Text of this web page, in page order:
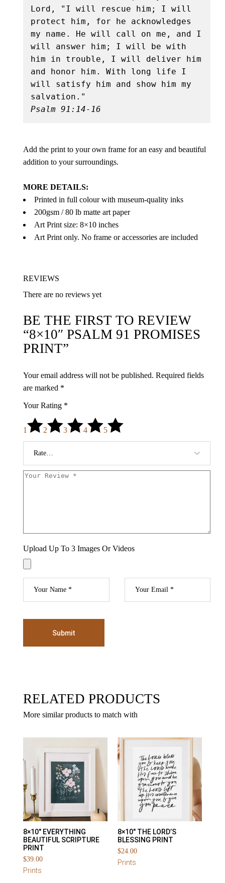
Lord, "I will rescue him; I will
protect him, for he acknowledges
my name. He will call on me, and I
will answer him; I will be with
him in trouble, I will deliver him
and honor him. With long life I
will satisfy him and show him my
Psalm 91:14-16
Add the print to your own frame for an easy and beautiful
addition to your surroundings.
MORE DETAILS:
Printed in full colour with museum-quality inks
200gsm / 80 lb matte art paper
Art Print size: 8×10 inches
Art Print only. No frame or accessories are included
REVIEWS
There are no reviews yet
BE THE FIRST TO REVIEW
“8×10″ PSALM 91 PROMISES
PRINT”
Your email address will not be published. Required fields
are marked *
Your Rating *
1 2 3 4 5
Upload Up To 3 Images Or Videos
Submit
RELATED PRODUCTS
More similar products to match with
8×10″ EVERYTHING
BEAUTIFUL SCRIPTURE
PRINT
$39.00
Prints
8×10″ THE LORD’S
BLESSING PRINT
$24.00
Prints